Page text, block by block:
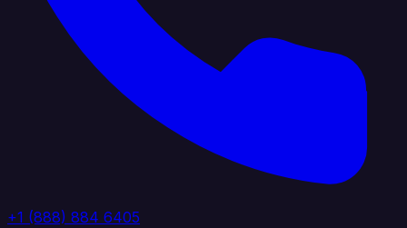
+1 (888) 884 6405